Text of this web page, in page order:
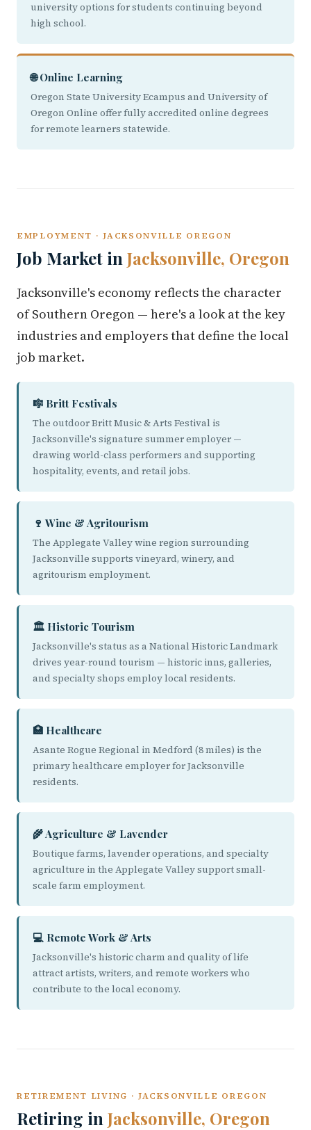
university options for students continuing beyond
high school.
🌐 Online Learning
Oregon State University Ecampus and University of
Oregon Online offer fully accredited online degrees
for remote learners statewide.
EMPLOYMENT · JACKSONVILLE OREGON
Job Market in Jacksonville, Oregon
Jacksonville's economy reflects the character
of Southern Oregon — here's a look at the key
industries and employers that define the local
job market.
🎼 Britt Festivals
The outdoor Britt Music & Arts Festival is
Jacksonville's signature summer employer —
drawing world-class performers and supporting
hospitality, events, and retail jobs.
🍷 Wine & Agritourism
The Applegate Valley wine region surrounding
Jacksonville supports vineyard, winery, and
agritourism employment.
🏛️ Historic Tourism
Jacksonville's status as a National Historic Landmark
drives year-round tourism — historic inns, galleries,
and specialty shops employ local residents.
🏥 Healthcare
Asante Rogue Regional in Medford (8 miles) is the
primary healthcare employer for Jacksonville
residents.
🌾 Agriculture & Lavender
Boutique farms, lavender operations, and specialty
agriculture in the Applegate Valley support small-
scale farm employment.
💻 Remote Work & Arts
Jacksonville's historic charm and quality of life
attract artists, writers, and remote workers who
contribute to the local economy.
RETIREMENT LIVING · JACKSONVILLE OREGON
Retiring in Jacksonville, Oregon